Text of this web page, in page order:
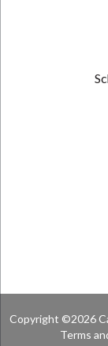
Copyright ©2026
Terms